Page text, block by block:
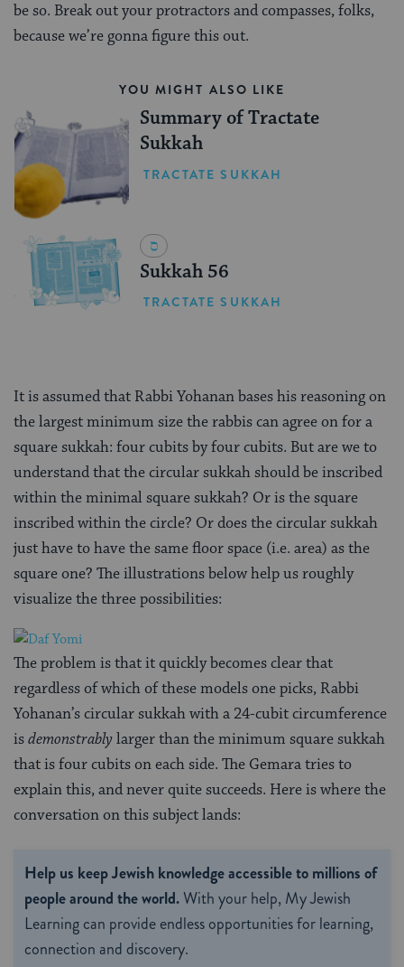
be so. Break out your protractors and compasses, folks,
because we’re gonna figure this out.
YOU MIGHT ALSO LIKE
Summary of Tractate
Sukkah
TRACTATE SUKKAH
Sukkah 56
TRACTATE SUKKAH
It is assumed that Rabbi Yohanan bases his reasoning on
the largest minimum size the rabbis can agree on for a
square sukkah: four cubits by four cubits. But are we to
understand that the circular sukkah should be inscribed
within the minimal square sukkah? Or is the square
inscribed within the circle? Or does the circular sukkah
just have to have the same floor space (i.e. area) as the
square one? The illustrations below help us roughly
visualize the three possibilities:
The problem is that it quickly becomes clear that
regardless of which of these models one picks, Rabbi
Yohanan’s circular sukkah with a 24-cubit circumference
isdemonstrablylarger than the minimum square sukkah
that is four cubits on each side. The Gemara tries to
explain this, and never quite succeeds. Here is where the
conversation on this subject lands:
Help us keep Jewish knowledge accessible to millions of
people around the world.With your help, My Jewish
Learning can provide endless opportunities for learning,
connection and discovery.